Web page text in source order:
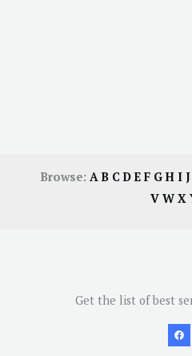
Browse: AB CDE F GH I
V W X
Get the list of best